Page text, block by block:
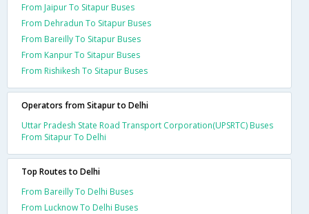
From Jaipur To Sitapur Buses
From Dehradun To Sitapur Buses
From Bareilly To Sitapur Buses
From Kanpur To Sitapur Buses
From Rishikesh To Sitapur Buses
Operators from Sitapur to Delhi
Uttar Pradesh State Road Transport Corporation(UPSRTC) Buses
From Sitapur To Delhi
Top Routes to Delhi
From Bareilly To Delhi Buses
From Lucknow To Delhi Buses